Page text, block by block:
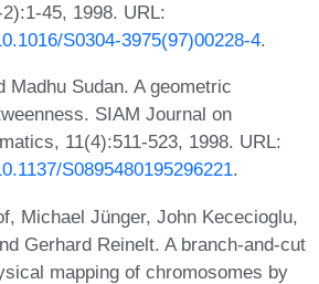
45, 1998. URL:
S0304-3975(97)00228-4.
Madhu Sudan. A geometric
SIAM Journal on
11(4):511-523, 1998. URL:
S0895480195296221.
Michael Jünger, John Kececioglu,
Gerhard Reinelt. A branch-and-cut
mapping of chromosomes by